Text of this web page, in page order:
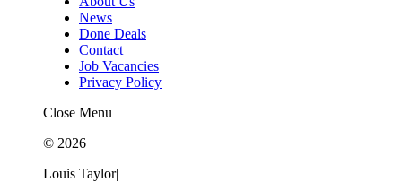
News
Done Deals
Contact
Job Vacancies
Privacy Policy
Close Menu
© 2026
Louis Taylor|